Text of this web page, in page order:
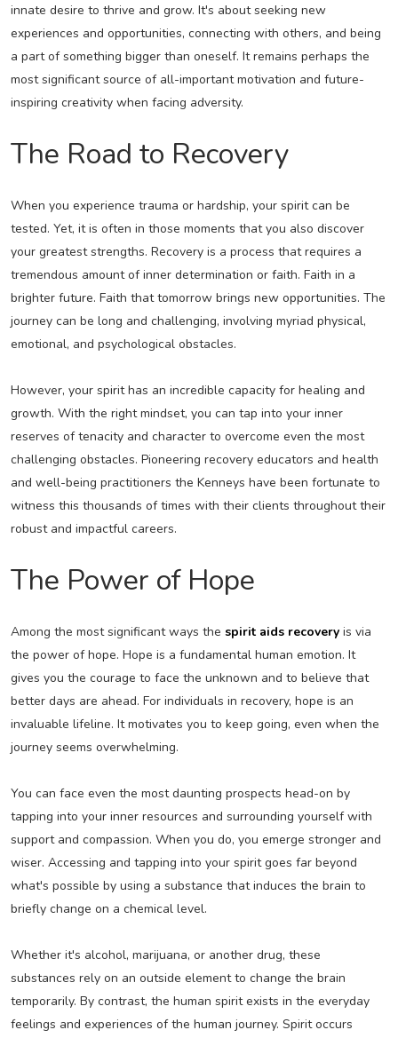
innate desire to thrive and grow. It's about seeking new
experiences and opportunities, connecting with others, and being
a part of something bigger than oneself. It remains perhaps the
most significant source of all-important motivation and future-
inspiring creativity when facing adversity.
The Road to Recovery
When you experience trauma or hardship, your spirit can be
tested. Yet, it is often in those moments that you also discover
your greatest strengths. Recovery is a process that requires a
tremendous amount of inner determination or faith. Faith in a
brighter future. Faith that tomorrow brings new opportunities. The
journey can be long and challenging, involving myriad physical,
emotional, and psychological obstacles.
However, your spirit has an incredible capacity for healing and
growth. With the right mindset, you can tap into your inner
reserves of tenacity and character to overcome even the most
challenging obstacles. Pioneering recovery educators and health
and well-being practitioners the Kenneys have been fortunate to
witness this thousands of times with their clients throughout their
robust and impactful careers.
The Power of Hope
Among the most significant ways the spirit aids recoveryis via
the power of hope. Hope is a fundamental human emotion. It
gives you the courage to face the unknown and to believe that
better days are ahead. For individuals in recovery, hope is an
invaluable lifeline. It motivates you to keep going, even when the
journey seems overwhelming.
You can face even the most daunting prospects head-on by
tapping into your inner resources and surrounding yourself with
support and compassion. When you do, you emerge stronger and
wiser. Accessing and tapping into your spirit goes far beyond
what's possible by using a substance that induces the brain to
briefly change on a chemical level.
Whether it's alcohol, marijuana, or another drug, these
substances rely on an outside element to change the brain
temporarily. By contrast, the human spirit exists in the everyday
feelings and experiences of the human journey. Spirit occurs